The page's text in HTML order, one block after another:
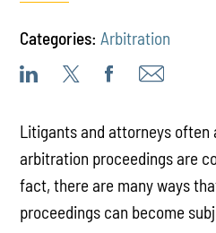
Categories: Arbitration
Litigants and attorneys
arbitration proceedings are
fact, there are many ways
proceedings can become